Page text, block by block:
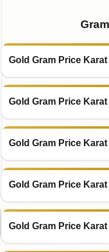
Gold Gram Price Karat
Gold Gram Price Karat
Gold Gram Price Karat
Gold Gram Price Karat
Gold Gram Price Karat